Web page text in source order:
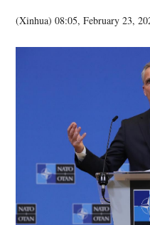
(Xinhua)08:05, February 23,